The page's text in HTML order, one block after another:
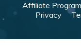
Affiliate Program
Privacy